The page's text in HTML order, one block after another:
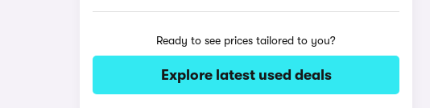
Ready to see prices tailored to you?
Explore latest used deals